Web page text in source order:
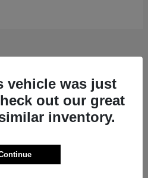
vehicle was just
out our great
inventory.